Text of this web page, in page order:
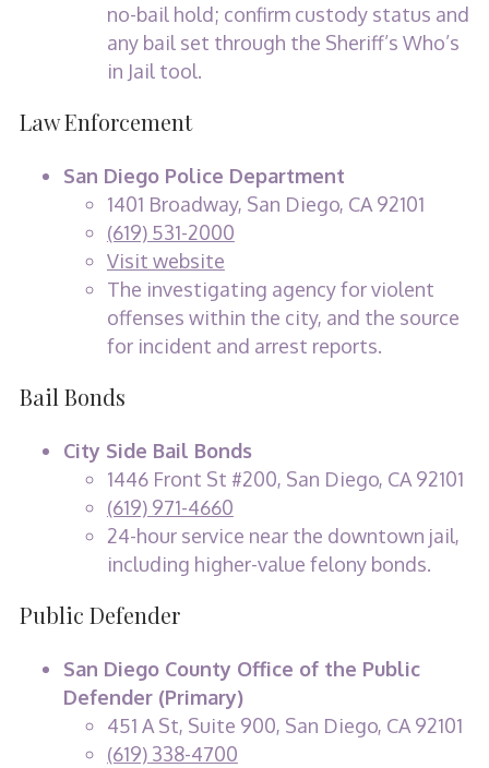
no-bail hold; confirm custody status and
any bail set through the Sheriff’s Who’s
in Jail tool.
Law Enforcement
San Diego Police Department
1401 Broadway, San Diego, CA 92101
(619) 531-2000
Visit website
The investigating agency for violent
offenses within the city, and the source
for incident and arrest reports.
Bail Bonds
City Side Bail Bonds
1446 Front St #200, San Diego, CA 92101
(619) 971-4660
24-hour service near the downtown jail,
including higher-value felony bonds.
Public Defender
San Diego County Office of the Public
Defender (Primary)
451 A St, Suite 900, San Diego, CA 92101
(619) 338-4700